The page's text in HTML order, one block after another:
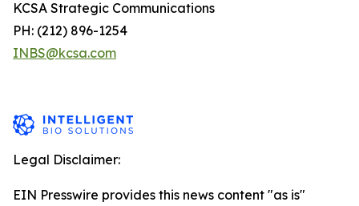
KCSA Strategic Communications
PH: (212) 896-1254
INBS@kcsa.com
Legal Disclaimer:
EIN Presswire provides this news content "as is"